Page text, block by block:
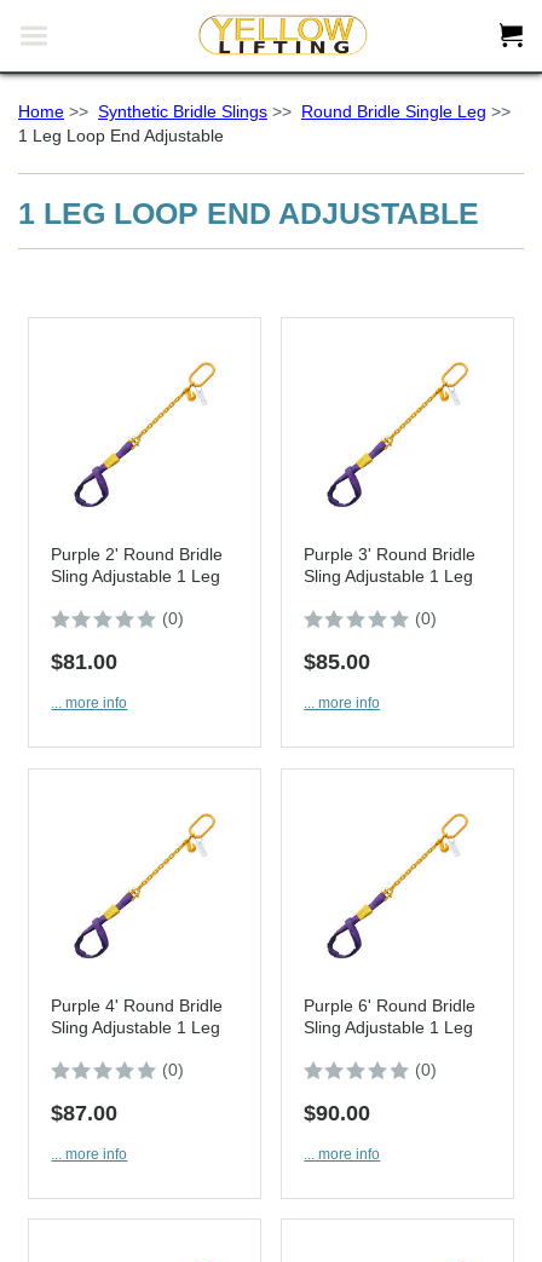
 
Home >> Synthetic Bridle Slings >> Round Bridle Single Leg >>
1 Leg Loop End Adjustable
1 LEG LOOP END ADJUSTABLE
Purple 2' Round Bridle
Sling Adjustable 1 Leg
(0)
$81.00
... more info
Purple 3' Round Bridle
Sling Adjustable 1 Leg
(0)
$85.00
... more info
Purple 4' Round Bridle
Sling Adjustable 1 Leg
(0)
$87.00
... more info
Purple 6' Round Bridle
Sling Adjustable 1 Leg
(0)
$90.00
... more info